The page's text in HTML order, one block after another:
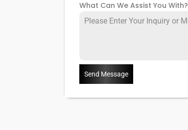
What Can We Assist You With?
Send Message